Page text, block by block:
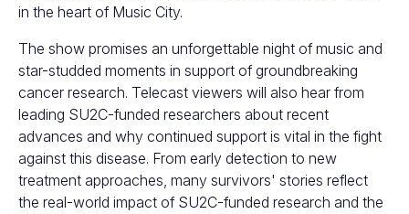
in the heart of Music City.
The show promises an unforgettable night of music and
star-studded moments in support of groundbreaking
cancer research. Telecast viewers will also hear from
leading SU2C-funded researchers about recent
advances and why continued support is vital in the fight
against this disease. From early detection to new
treatment approaches, many survivors' stories reflect
the real-world impact of SU2C-funded research and the